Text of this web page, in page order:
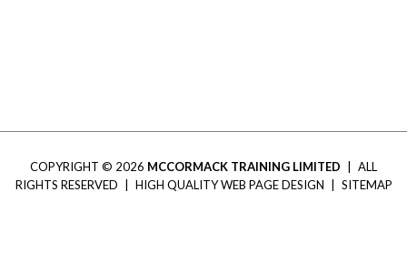
COPYRIGHT © 2026 MCCORMACK TRAINING LIMITED
ALL
RIGHTS RESERVED
HIGH QUALITY WEB PAGE DESIGN SITEMAP